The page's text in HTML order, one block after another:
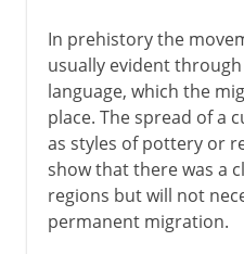
The Jewish Diaspora
2nd century BC - 5th
From the 5th century AD
In prehistory the
usually evident
language, which the
place. The spread of a
as styles of pottery or
show that there was a
regions but will not
permanent migration.